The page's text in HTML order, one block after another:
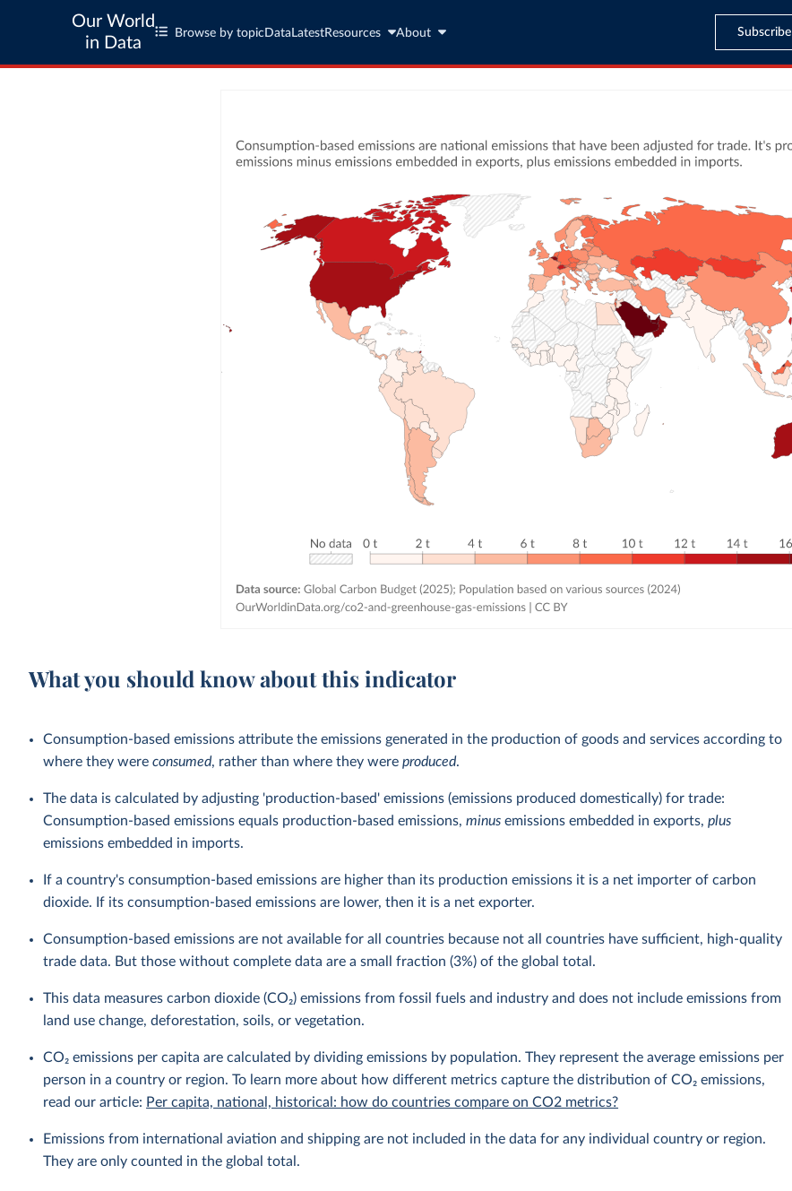
Our World
in Data
Browse by topic Data LatestResources About Subscribe
What you should know about this indicator
Consumption-based emissions attribute the emissions generated in the production of goods and services according to
where they wereconsumed, rather than where they wereproduced.
The data is calculated by adjusting 'production-based' emissions (emissions produced domestically) for trade:
Consumption-based emissions equals production-based emissions,minus emissions embedded in exports,plus
emissions embedded in imports.
If a country's consumption-based emissions are higher than its production emissions it is a net importer of carbon
dioxide. If its consumption-based emissions are lower, then it is a net exporter.
Consumption-based emissions are not available for all countries because not all countries have sufficient, high-quality
trade data. But those without complete data are a small fraction (3%) of the global total.
This data measures carbon dioxide (CO₂) emissions from fossil fuels and industry and does not include emissions from
land use change, deforestation, soils, or vegetation.
CO₂ emissions per capita are calculated by dividing emissions by population. They represent the average emissions per
person in a country or region. To learn more about how different metrics capture the distribution of CO₂ emissions,
read our article: Per capita, national, historical: how do countries compare on CO2 metrics?
Emissions from international aviation and shipping are not included in the data for any individual country or region.
They are only counted in the global total.